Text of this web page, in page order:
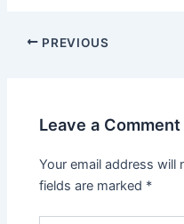
Post
PREVIOUS
Leave a Comment
Your email address will
fields are marked *